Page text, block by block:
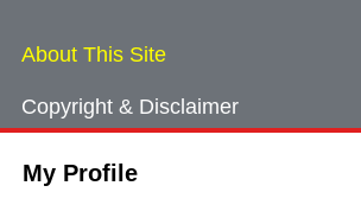
My Profile
About This Site
Copyright & Disclaimer
Cookie Consent